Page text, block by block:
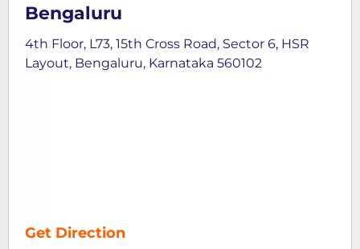
Bengaluru
4th Floor, L73, 15th Cross Road, Sector 6, HSR
Layout, Bengaluru, Karnataka 560102
Get Direction